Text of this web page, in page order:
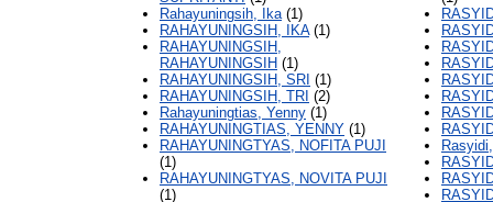
Rahayuningsih, Ika(1)
RAHAYUNINGSIH, IKA(1)
RAHAYUNINGSIH,
RAHAYUNINGSIH (1)
RAHAYUNINGSIH, SRI (1)
RAHAYUNINGSIH, TRI (2)
Rahayuningtias, Yenny (1)
RAHAYUNINGTIAS, YENNY (1)
RAHAYUNINGTYAS, NOFITA PUJI
(1)
RAHAYUNINGTYAS, NOVITA PUJI
(1)